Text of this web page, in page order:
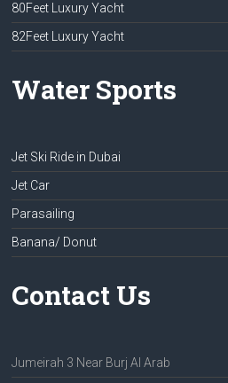
80Feet Luxury Yacht
82Feet Luxury Yacht
Water Sports
Jet Ski Ride in Dubai
Jet Car
Parasailing
Banana/ Donut
Contact Us
Jumeirah 3 Near Burj Al Arab